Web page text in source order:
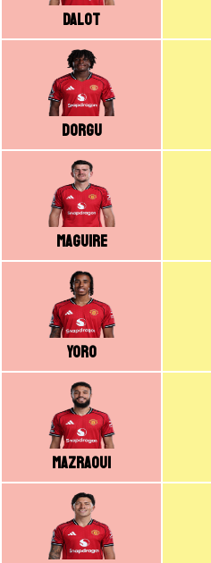
Dalot
Dorgu
Maguire
Yoro
Mazraoui